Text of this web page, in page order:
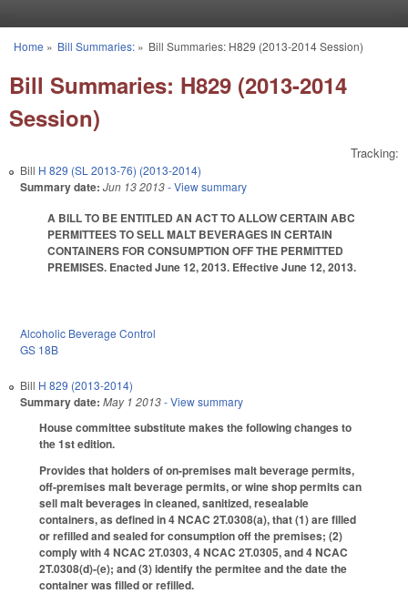
You are here
Home » Bill Summaries:» Bill Summaries: H829 (2013-2014 Session)
Bill Summaries: H829 (2013-2014
Session)
Tracking:
Bill H 829 (SL 2013-76) (2013-2014)
Summary date: Jun 13 2013- View summary
A BILL TO BE ENTITLED AN ACT TO ALLOW CERTAIN ABC
PERMITTEES TO SELL MALT BEVERAGES IN CERTAIN
CONTAINERS FOR CONSUMPTION OFF THE PERMITTED
PREMISES. Enacted June 12, 2013. Effective June 12, 2013.
Alcoholic Beverage Control
GS 18B
Bill H 829 (2013-2014)
Summary date: May 1 2013- View summary
House committee substitute makes the following changes to
the 1st edition.
Provides that holders of on-premises malt beverage permits,
off-premises malt beverage permits, or wine shop permits can
sell malt beverages in cleaned, sanitized, resealable
containers, as defined in 4 NCAC 2T.0308(a), that (1) are filled
or refilled and sealed for consumption off the premises; (2)
comply with 4 NCAC 2T.0303, 4 NCAC 2T.0305, and 4 NCAC
2T.0308(d)-(e); and (3) identify the permitee and the date the
container was filled or refilled.